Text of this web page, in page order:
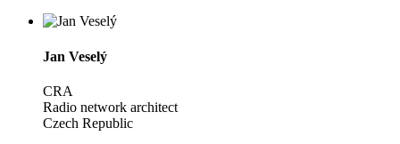
Jan Veselý
CRA
Radio network architect
Czech Republic